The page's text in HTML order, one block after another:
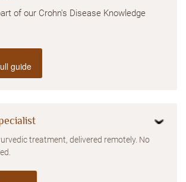
of our Crohn's Disease Knowledge
guide
treatment, delivered remotely. No